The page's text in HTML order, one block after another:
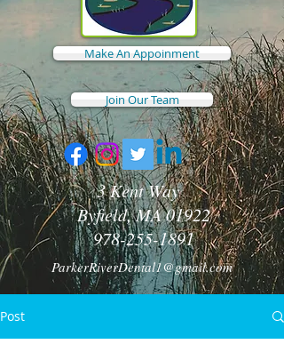
Make An Appoinment
Join Our Team
3 Kent Way
Byfield, MA 01922
978-255-1891
ParkerRiverDental1@gmail.com
Post